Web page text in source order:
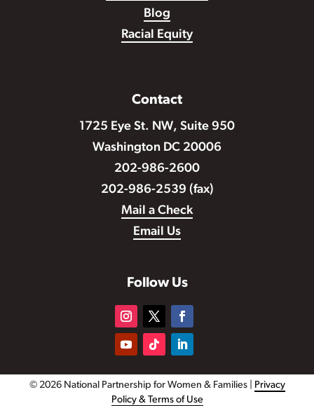
Blog
Racial Equity
Contact
1725 Eye St. NW, Suite 950
Washington DC 20006
202-986-2600
202-986-2539 (fax)
Mail a Check
Email Us
Follow Us
© 2026 National Partnership for Women & Families |
Privacy
Policy & Terms of Use